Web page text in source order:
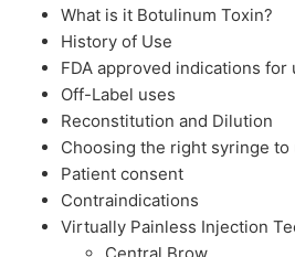
What is it Botulinum Toxin?
History of Use
FDA approved indications for
Off-Label uses
Reconstitution and Dilution
Choosing the right syringe to
Patient consent
Contraindications
Virtually Painless Injection